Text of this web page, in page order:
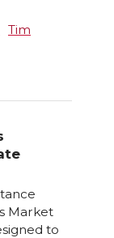
Tim
Market
to